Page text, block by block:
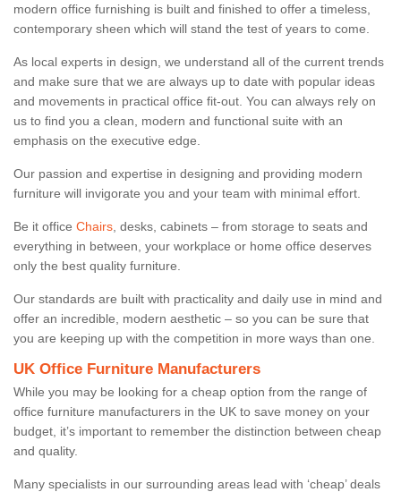
modern office furnishing is built and finished to offer a timeless,
contemporary sheen which will stand the test of years to come.
As local experts in design, we understand all of the current trends
and make sure that we are always up to date with popular ideas
and movements in practical office fit-out. You can always rely on
us to find you a clean, modern and functional suite with an
emphasis on the executive edge.
Our passion and expertise in designing and providing modern
furniture will invigorate you and your team with minimal effort.
Be it office Chairs , desks, cabinets – from storage to seats and
everything in between, your workplace or home office deserves
only the best quality furniture.
Our standards are built with practicality and daily use in mind and
offer an incredible, modern aesthetic – so you can be sure that
you are keeping up with the competition in more ways than one.
UK Office Furniture Manufacturers
While you may be looking for a cheap option from the range of
office furniture manufacturers in the UK to save money on your
budget, it’s important to remember the distinction between cheap
and quality.
Many specialists in our surrounding areas lead with ‘cheap’ deals